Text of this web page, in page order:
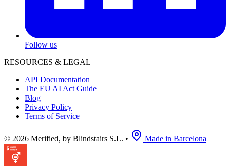
Follow us
RESOURCES & LEGAL
API Documentation
The EU AI Act Guide
Blog
Privacy Policy
Terms of Service
© 2026 Merified, by Blindstairs S.L. • Made in Barcelona